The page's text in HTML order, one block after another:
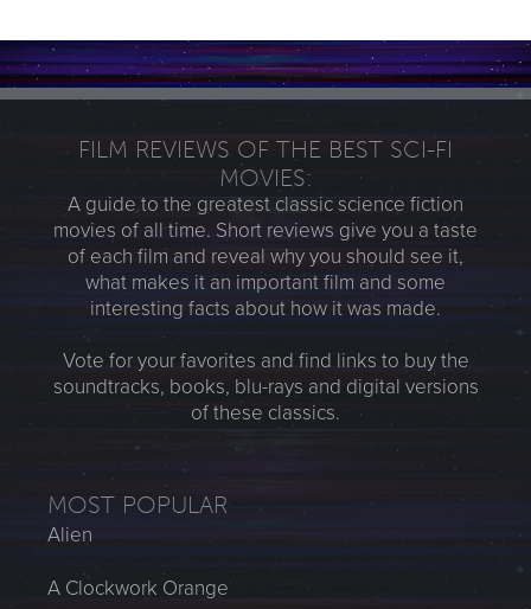
FILM REVIEWS OF THE BEST SCI-FI
MOVIES:
A guide to the greatest classic science fiction
movies of all time. Short reviews give you a taste
of each film and reveal why you should see it,
what makes it an important film and some
interesting facts about how it was made.
Vote for your favorites and find links to buy the
soundtracks, books, blu-rays and digital versions
of these classics.
MOST POPULAR
Alien
A Clockwork Orange